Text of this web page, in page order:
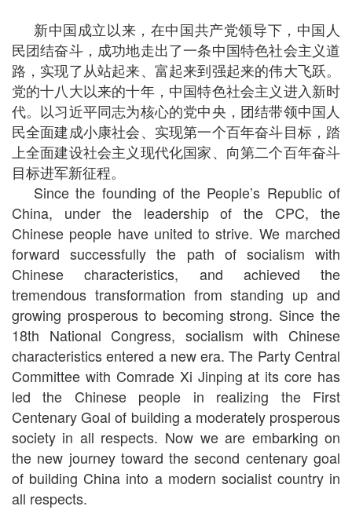
新中国成立以来，在中国共产党领导下，中国人
民团结奋斗，成功地走出了一条中国特色社会主义道
路，实现了从站起来、富起来到强起来的伟大飞跃。
党的十八大以来的十年，中国特色社会主义进入新时
代。以习近平同志为核心的党中央，团结带领中国人
民全面建成小康社会、实现第一个百年奋斗目标，踏
上全面建设社会主义现代化国家、向第二个百年奋斗
目标进军新征程。
Since the founding of the People’s Republic of
China, under the leadership of the CPC, the
Chinese people have united to strive. We marched
forward successfully the path of socialism with
Chinese characteristics, and achieved the
tremendous transformation from standing up and
growing prosperous to becoming strong. Since the
18th National Congress, socialism with Chinese
characteristics entered a new era. The Party Central
Committee with Comrade Xi Jinping at its core has
led the Chinese people in realizing the First
Centenary Goal of building a moderately prosperous
society in all respects. Now we are embarking on
the new journey toward the second centenary goal
of building China into a modern socialist country in
all respects.